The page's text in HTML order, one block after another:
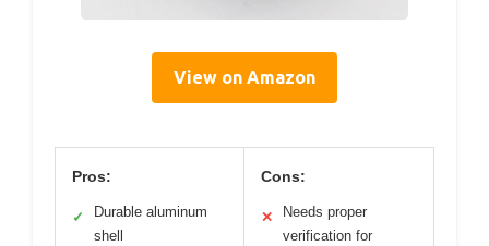
View on Amazon
Pros:
✓
Durable aluminum
shell
Cons:
✕
Needs proper
verification for